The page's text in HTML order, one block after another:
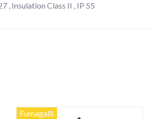
, Insulation Class II , IP 55
Fumagalli